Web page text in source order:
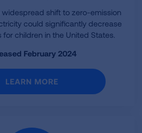
shift to zero-emission
could significantly decrease
for children in the United States.
February 2024
LEARN MORE